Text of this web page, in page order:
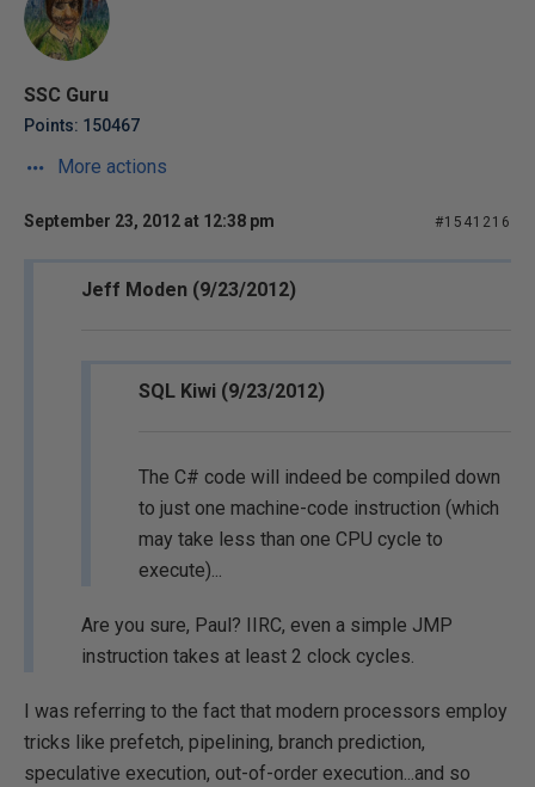
SSC Guru
Points: 150467
More actions
September 23, 2012 at 12:38 pm #1541216
Jeff Moden (9/23/2012)
SQL Kiwi (9/23/2012)
The C# code will indeed be compiled down
to just one machine-code instruction (which
may take less than one CPU cycle to
execute)...
Are you sure, Paul? IIRC, even a simple JMP
instruction takes at least 2 clock cycles.
I was referring to the fact that modern processors employ
tricks like prefetch, pipelining, branch prediction,
speculative execution, out-of-order execution...and so